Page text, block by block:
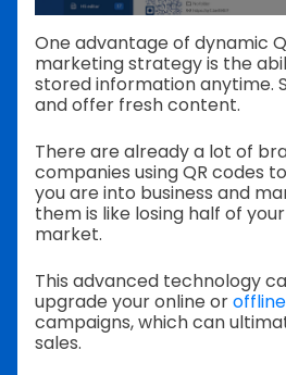
One advantage of dynamic
marketing strategy is the
stored information anytime.
and offer fresh content.
There are already a lot of
companies using QR codes
you are into business and
them is like losing half of
market.
This advanced technology
upgrade your online or
campaigns, which can
sales.